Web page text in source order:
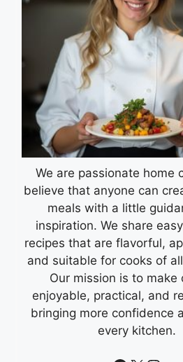
We are passionate home
believe that anyone can
meals with a little
inspiration. We share
recipes that are flavorful,
and suitable for cooks of
Our mission is to make
enjoyable, practical, and
bringing more confidence
every kitchen.